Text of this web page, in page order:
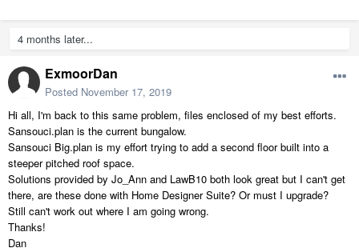
4 months later...
ExmoorDan
Posted November 17, 2019
Hi all, I'm back to this same problem, files enclosed of my best efforts.
Sansouci.plan is the current bungalow.
Sansouci Big.plan is my effort trying to add a second floor built into a
steeper pitched roof space.
Solutions provided by Jo_Ann and LawB10 both look great but I can't get
there, are these done with Home Designer Suite? Or must I upgrade?
Still can't work out where I am going wrong.
Thanks!
Dan